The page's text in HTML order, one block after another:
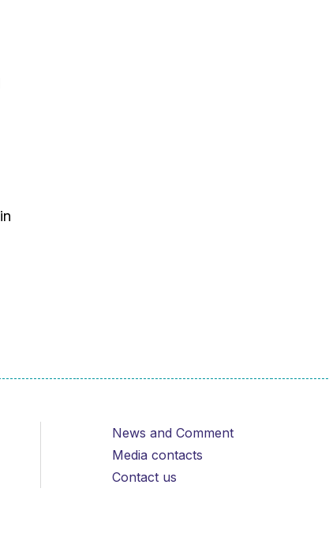
News and Comment
Media contacts
Contact us